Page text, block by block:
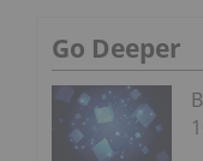
Go Deeper